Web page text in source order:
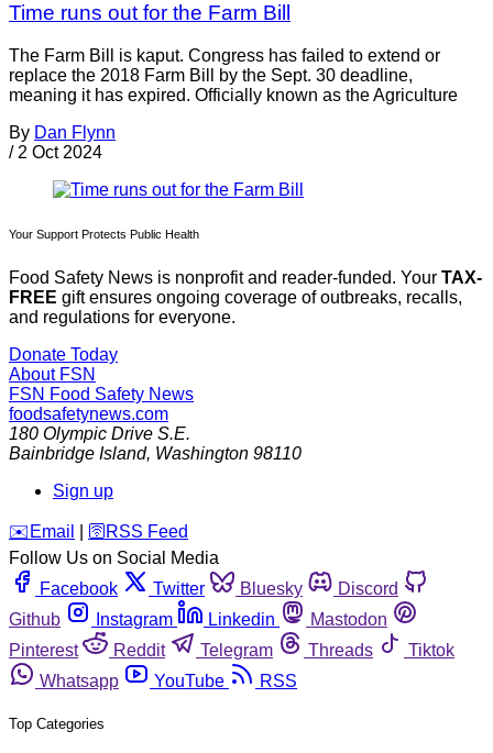
Time runs out for the Farm Bill
The Farm Bill is kaput. Congress has failed to extend or
replace the 2018 Farm Bill by the Sept. 30 deadline,
meaning it has expired. Officially known as the Agriculture
By Dan Flynn
/ 2 Oct 2024
Your Support Protects Public Health
Food Safety News is nonprofit and reader-funded. Your TAX-
FREE gift ensures ongoing coverage of outbreaks, recalls,
and regulations for everyone.
Donate Today
About FSN
FSN Food Safety News
foodsafetynews.com
180 Olympic Drive S.E.
Bainbridge Island, Washington 98110
Sign up
️✉️ Email 🛜 RSS Feed
Follow Us on Social Media
Facebook
Twitter Bluesky
Discord
Github
Instagram Linkedin
Mastodon
Pinterest
Reddit Telegram Threads
Tiktok
Whatsapp
YouTube RSS
Top Categories